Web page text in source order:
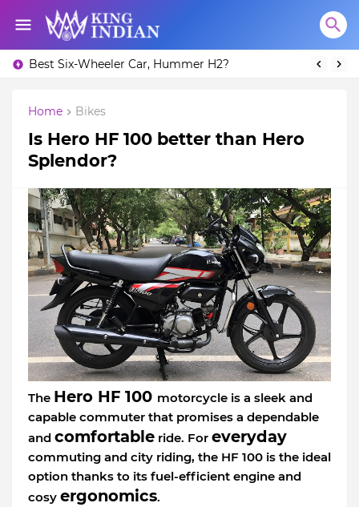
Best Six-Wheeler Car, Hummer H2?
Home Bikes
Is Hero HF 100 better than Hero
Splendor?
The Hero HF 100 motorcycle is a sleek and
capable commuter that promises a dependable
and comfortable ride. For everyday
commuting and city riding, the HF 100 is the ideal
option thanks to its fuel-efficient engine and
cosy ergonomics.